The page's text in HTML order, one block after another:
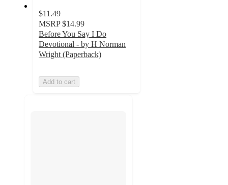
$11.49
MSRP $14.99
Before You Say I Do
Devotional - by H Norman
Wright (Paperback)
Add to cart